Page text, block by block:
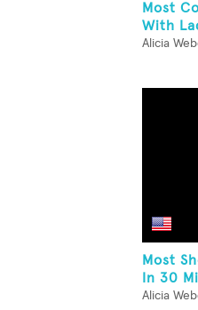
Most
With
Alicia
Most
In 30
Alicia